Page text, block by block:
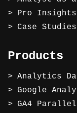
Pro Insights
Case Studies
Products
Analytics
Google
GA4